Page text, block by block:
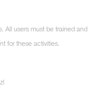
All users must be trained and
for these activities.